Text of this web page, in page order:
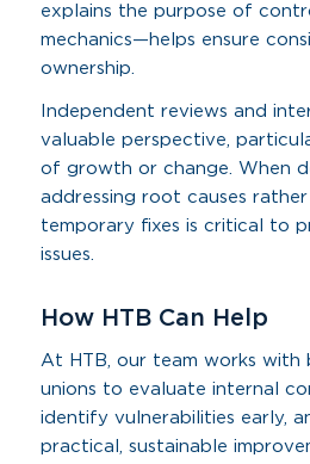
explains the purpose of
mechanics—helps ensure
ownership.
Independent reviews and
valuable perspective,
of growth or change. When
addressing root causes
temporary fixes is critical to
issues.
How HTB Can Help
At HTB, our team works with
unions to evaluate internal
identify vulnerabilities early,
practical, sustainable